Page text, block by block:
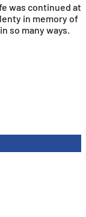
was continued at
in memory of
so many ways.